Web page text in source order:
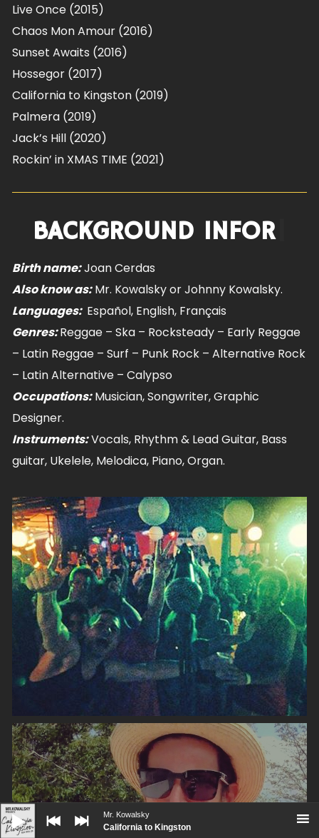
Audio
Player
Mr. Kowalsky
California to Kingston
Live Once (2015)
Chaos Mon Amour (2016)
Sunset Awaits (2016)
Hossegor (2017)
California to Kingston (2019)
Palmera (2019)
Jack’s Hill (2020)
Rockin’ in XMAS TIME (2021)
BACKGROUN|
Birth name:Joan Cerdas
Also know as:Mr. Kowalsky or Johnny Kowalsky.
Languages: Español, English, Français
Genres:Reggae – Ska – Rocksteady – Early Reggae
– Latin Reggae – Surf – Punk Rock – Alternative Rock
– Latin Alternative – Calypso
Occupations:Musician, Songwriter, Graphic
Designer.
Instruments:Vocals, Rhythm & Lead Guitar, Bass
guitar, Ukelele, Melodica, Piano, Organ.